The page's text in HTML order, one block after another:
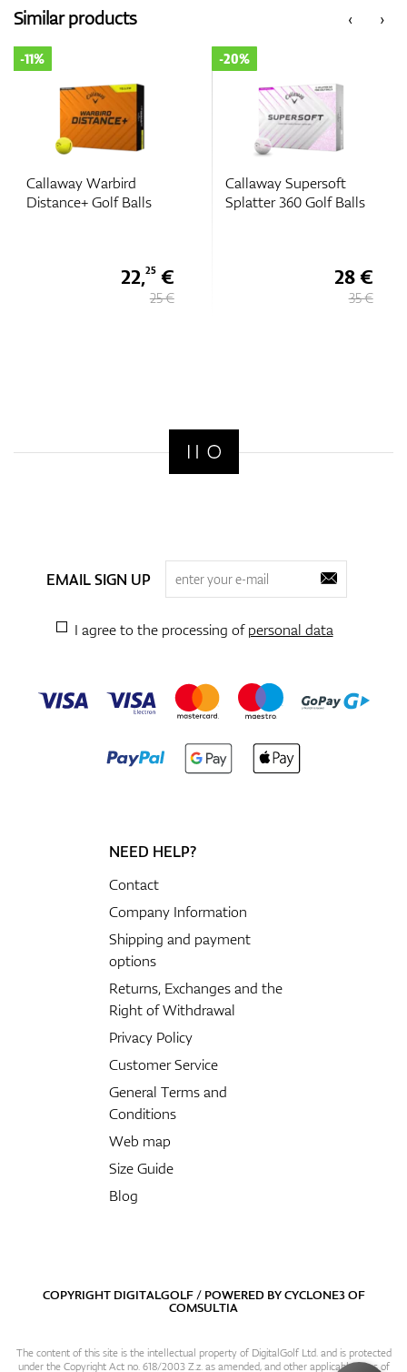
‹
Similar products ›
Callaway Warbird
Distance+ Golf Balls
-11%
22,25€
25 €
Callaway Supersoft
Splatter 360 Golf Balls
-20%
28 €
35 €
EMAIL SIGN UP
I agree to the processing ofpersonal data
NEED HELP?
Contact
Company Information
Shipping and payment
options
Returns, Exchanges and the
Right of Withdrawal
Privacy Policy
Customer Service
General Terms and
Conditions
Web map
Size Guide
Blog
COPYRIGHT DIGITALGOLF / POWERED BYCYCLONE3OF
COMSULTIA
The content of this site is the intellectual property of DigitalGolf Ltd. and is protected
under the Copyright Act no. 618/2003 Z.z. as amended, and other applicable laws of